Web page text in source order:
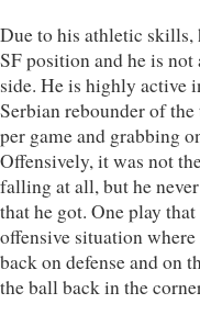
Due to his athletic skills,
SF position and he is
side. He is highly active
Serbian rebounder of
per game and grabbing
Offensively, it was not
falling at all, but he
that he got. One play
offensive situation
back on defense and on
the ball back in the